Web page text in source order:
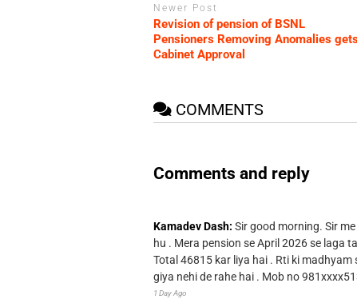
Newer Post
Revision of pension of BSNL
Pensioners Removing Anomalies
Cabinet Approval
COMMENTS
Comments and reply
Kamadev Dash: Sir good morning. Sir
hu . Mera pension se April 2026 se laga
Total 46815 kar liya hai . Rti ki
giya nehi de rahe hai . Mob no
1 Day Ago